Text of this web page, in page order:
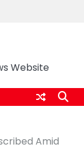
Website
Amid